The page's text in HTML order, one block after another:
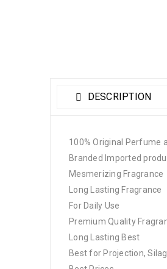
DESCRIPTION
100% Original Perfume
Branded Imported
Mesmerizing Fragrance
Long Lasting Fragrance
For Daily Use
Premium Quality
Long Lasting Best
Best for Projection,